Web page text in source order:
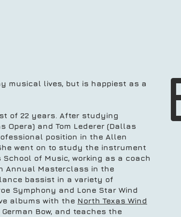
musical lives, but is happiest as a
of 22 years. After studying
Opera) and Tom Lederer (Dallas
position in the Allen
went on to study the instrument
of Music, working as a coach
Annual Masterclass in the
bassist in a variety of
Symphony and Lone Star Wind
albums with the North Texas Wind
Bow, and teaches the